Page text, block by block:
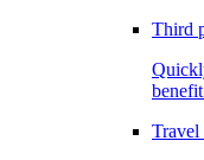
Third
Travel